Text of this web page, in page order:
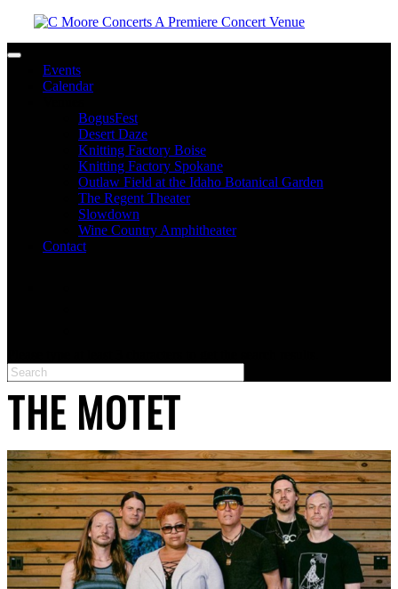
Toggle navigation
Events
Calendar
BogusFest
Desert Daze
Knitting Factory Boise
Knitting Factory Spokane
Outlaw Field at the Idaho Botanical Garden
The Regent Theater
Slowdown
Wine Country Amphitheater
Contact
THE MOTET